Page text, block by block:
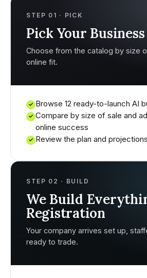
STEP 01 · PICK
Pick Your Business
Choose from the catalog by size
online fit.
✓ Browse 12 ready-to-launch AI
✓ Compare by size of sale and
online success
✓ Review the plan and
STEP 02 · BUILD
We Build
Registration
Your company arrives set up,
ready to trade.